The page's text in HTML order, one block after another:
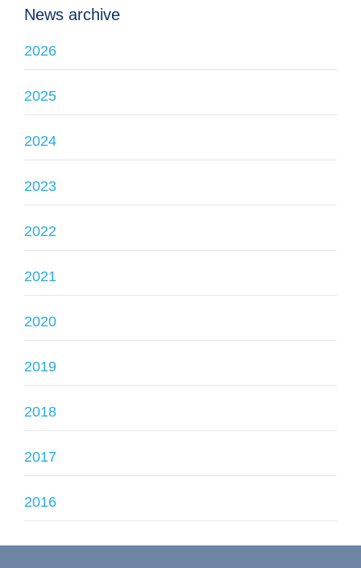
News archive
2026
2025
2024
2023
2022
2021
2020
2019
2018
2017
2016